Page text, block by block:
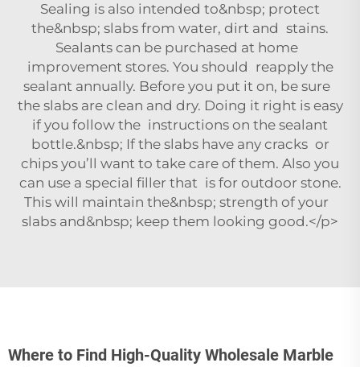
Sealing is also intended to&nbsp; protect
the&nbsp; slabs from water, dirt and stains.
Sealants can be purchased at home
improvement stores. You should reapply the
sealant annually. Before you put it on, be sure
the slabs are clean and dry. Doing it right is easy
if you follow the instructions on the sealant
bottle.&nbsp; If the slabs have any cracks or
chips you’ll want to take care of them. Also you
can use a special filler that is for outdoor stone.
This will maintain the&nbsp; strength of your
slabs and&nbsp; keep them looking good.</p>
Where to Find High-Quality Wholesale Marble